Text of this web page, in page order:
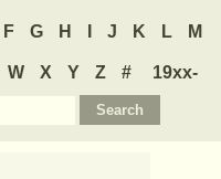
F G H J K L M
W X Y Z #
19xx-